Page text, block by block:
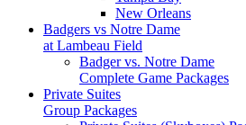
New Orleans
Badgers vs Notre Dame
at Lambeau Field
Badger vs. Notre Dame
Complete Game Packages
Private Suites
Group Packages